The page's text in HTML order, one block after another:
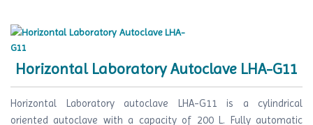
Horizontal Laboratory Autoclave LHA-G11
Horizontal Laboratory autoclave LHA-G11 is a cylindrical
oriented autoclave with a capacity of 200 L. Fully automatic